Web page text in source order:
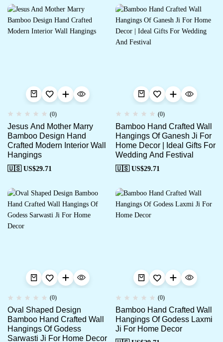
(0)
Jesus And Mother Marry
Bamboo Design Hand
Crafted Modern Interior Wall
Hangings
🇺🇸 US$29.71
(0)
Bamboo Hand Crafted Wall
Hangings Of Ganesh Ji For
Home Decor | Ideal Gifts For
Wedding And Festival
🇺🇸 US$29.71
(0)
Oval Shaped Design
Bamboo Hand Crafted Wall
Hangings Of Godess
Sarwasti Ji For Home Decor
(0)
Bamboo Hand Crafted Wall
Hangings Of Godess Laxmi
Ji For Home Decor